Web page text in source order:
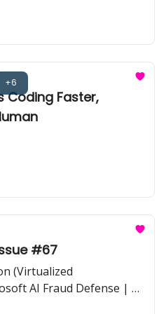
of Shadow AI
+6
Coding Faster,
#67
(Virtualized
AI Fraud Defense | 📸
Verification | 📊